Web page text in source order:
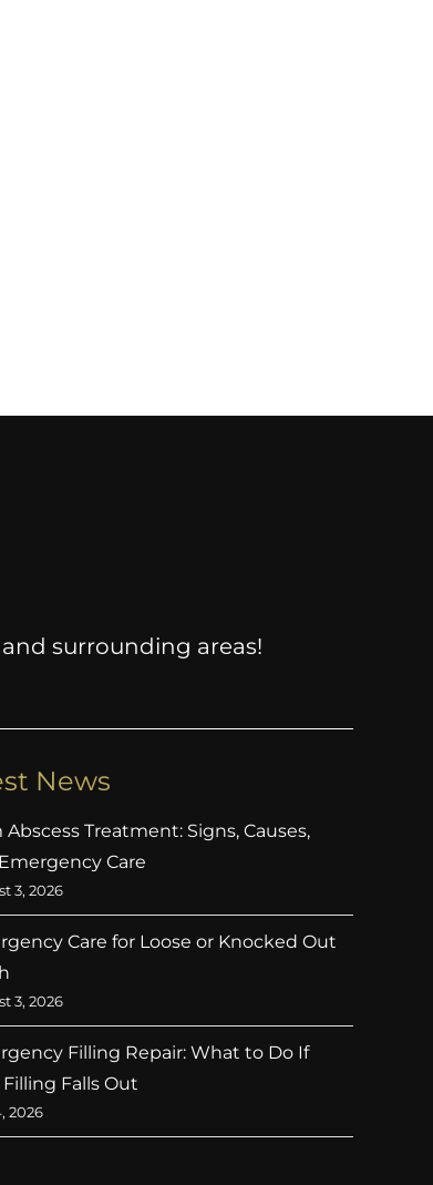
surrounding areas!
News
Abscess Treatment: Signs, Causes,
Care
3, 2026
Care for Loose or Knocked Out
3, 2026
Filling Repair: What to Do If
Filling Falls Out
2026